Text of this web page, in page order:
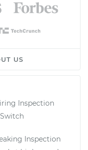
US
Inspection
Inspection